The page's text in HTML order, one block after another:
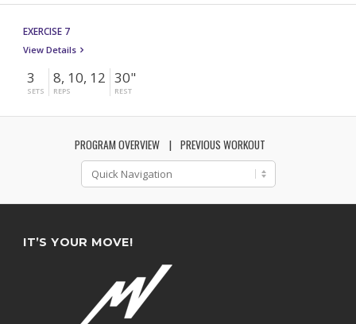
EXERCISE 7
View Details
3
SETS
8, 10, 12
REPS
30"
REST
PROGRAM OVERVIEW PREVIOUS WORKOUT
IT’S YOUR MOVE!